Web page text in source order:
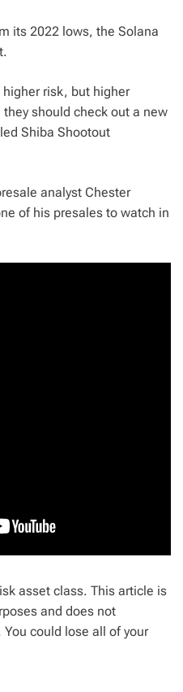
its 2022 lows, the Solana
risk, but higher
should check out a new
Shiba Shootout
analyst Chester
of his presales to watch in
asset class. This article is
and does not
could lose all of your